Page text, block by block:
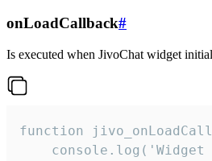
onLoadCallback#
Is executed when JivoChat widget
function
console.log('Widget